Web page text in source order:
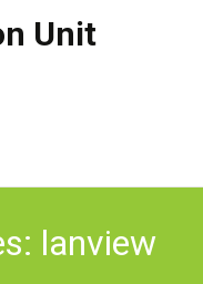
Unit
lanview